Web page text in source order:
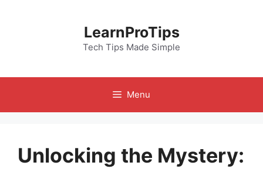
LearnProTips
Tech Tips Made Simple
Menu
Unlocking the Mystery: